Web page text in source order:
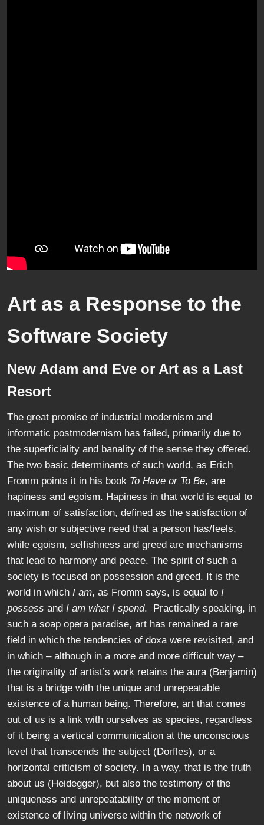
Art as a Response to the
Software Society
New Adam and Eve or Art as a Last
Resort
The great promise of industrial modernism and
informatic postmodernism has failed, primarily due to
the superficiality and banality of the sense they offered.
The two basic determinants of such world, as Erich
Fromm points it in his book To Have or To Be, are
hapiness and egoism. Hapiness in that world is equal to
maximum of satisfaction, defined as the satisfaction of
any wish or subjective need that a person has/feels,
while egoism, selfishness and greed are mechanisms
that lead to harmony and peace. The spirit of such a
society is focused on possession and greed. It is the
world in which I am, as Fromm says, is equal to I
possess and I am what I spend. Practically speaking, in
such a soap opera paradise, art has remained a rare
field in which the tendencies of doxa were revisited, and
in which – although in a more and more difficult way –
the originality of artist’s work retains the aura (Benjamin)
that is a bridge with the unique and unrepeatable
existence of a human being. Therefore, art that comes
out of us is a link with ourselves as species, regardless
of it being a vertical communication at the unconscious
level that transcends the subject (Dorfles), or a
horizontal criticism of society. In a way, that is the truth
about us (Heidegger), but also the testimony of the
uniqueness and unrepeatability of the moment of
existence of living universe within the network of